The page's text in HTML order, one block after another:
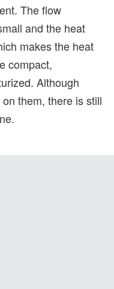
The flow
and the heat
makes the heat
compact,
Although
them, there is still